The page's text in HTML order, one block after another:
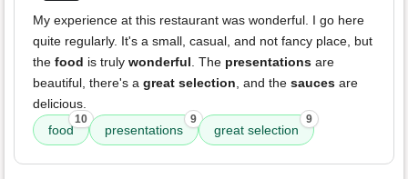
My experience at this restaurant was wonderful. I go here
quite regularly. It's a small, casual, and not fancy place, but
the food is truly wonderful. The presentations are
beautiful, there's a great selection, and the sauces are
delicious.
food
10
presentations
9
great selection
9